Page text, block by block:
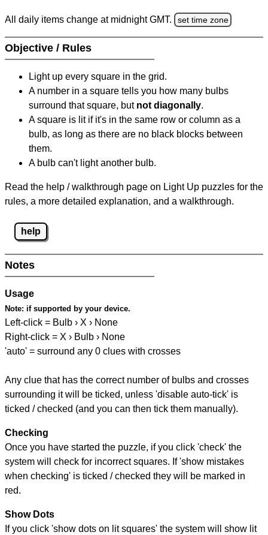
All daily items change at midnight GMT. set time zone
Objective / Rules
Light up every square in the grid.
A number in a square tells you how many bulbs
surround that square, but not diagonally.
A square is lit if it's in the same row or column as a
bulb, as long as there are no black blocks between
them.
A bulb can't light another bulb.
Read the help / walkthrough page on Light Up puzzles for the
rules, a more detailed explanation, and a walkthrough.
help
Notes
Usage
Note: if supported by your device.
Left-click = Bulb › X › None
Right-click = X › Bulb › None
'auto' = surround any 0 clues with crosses
Any clue that has the correct number of bulbs and crosses
surrounding it will be ticked, unless 'disable auto-tick' is
ticked / checked (and you can then tick them manually).
Checking
Once you have started the puzzle, if you click 'check' the
system will check for incorrect squares. If 'show mistakes
when checking' is ticked / checked they will be marked in
red.
Show Dots
If you click 'show dots on lit squares' the system will show lit